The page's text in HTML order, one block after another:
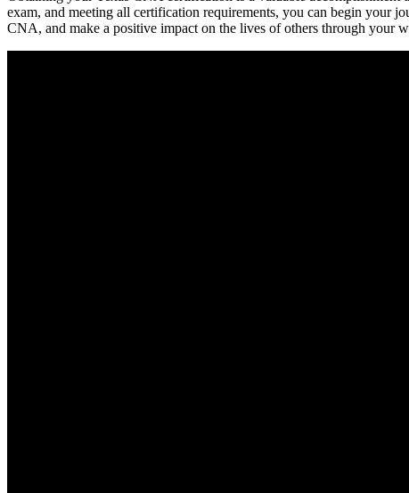
exam, and meeting all​ certification requirements, you can begin your
CNA, and make ⁢a positive impact on⁢ the ​lives of others through ⁣your